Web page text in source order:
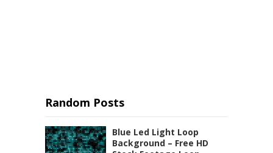
Random Posts
Blue Led Light Loop
Background – Free HD